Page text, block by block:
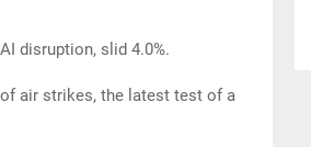
disruption, slid 4.0%.
air strikes, the latest test of a